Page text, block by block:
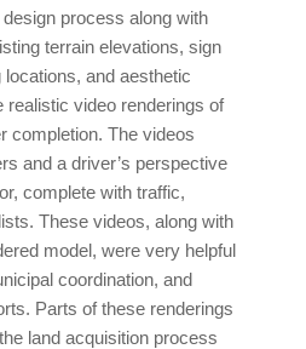
process along with
terrain elevations, sign
and aesthetic
realistic video renderings of
completion. The videos
and a driver’s perspective
complete with traffic,
These videos, along with
model, were very helpful
coordination, and
Parts of these renderings
land acquisition process